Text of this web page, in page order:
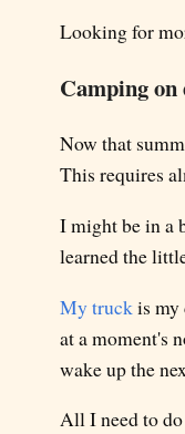
Looking for
Camping on
Now that
This requires
I might be in a
learned the
My truckis my
at a moment's
wake up the
All I need to